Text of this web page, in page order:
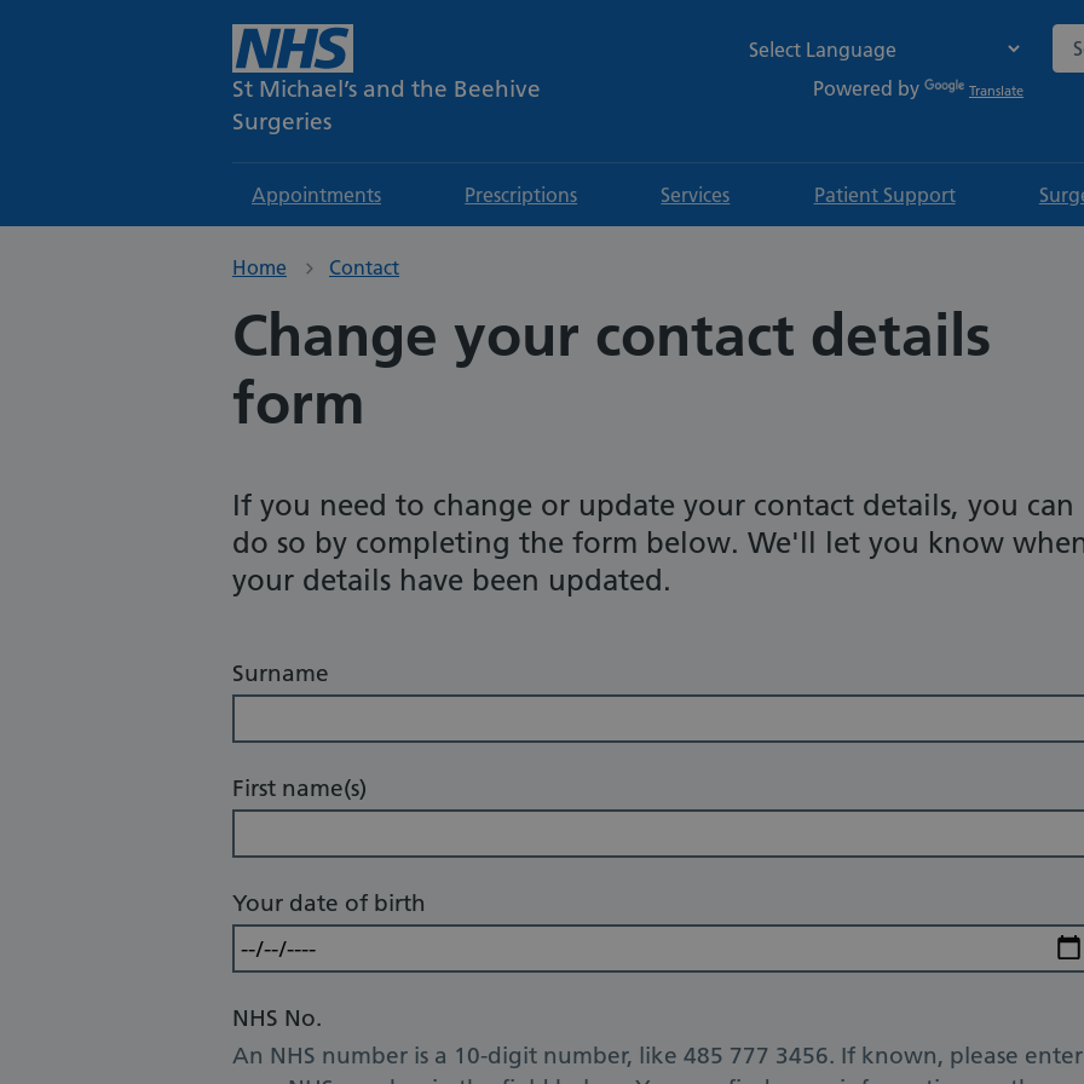
St Michael’s and the Beehive
Surgeries
Powered by Translate
Appointments Prescriptions Services Patient Support
Home Contact
Change your contact details
form
If you need to change or update your contact details, you can
do so by completing the form below. We'll let you know
your details have been updated.
Surname
First name(s)
Your date of birth
NHS No.
An NHS number is a 10-digit number, like 485 777 3456. If known, please enter